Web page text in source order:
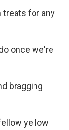
treats for any
once we're
bragging
yellow